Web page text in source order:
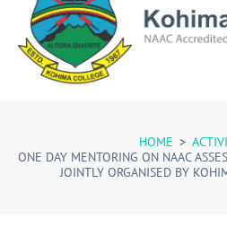
HOME >
ONE DAY MENTORING ON NAAC
JOINTLY ORGANISED BY